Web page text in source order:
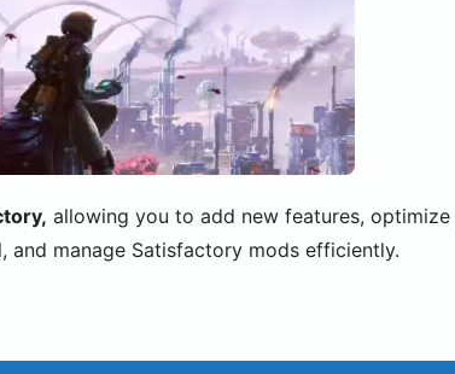
allowing you to add new features,
manage Satisfactory mods efficiently.